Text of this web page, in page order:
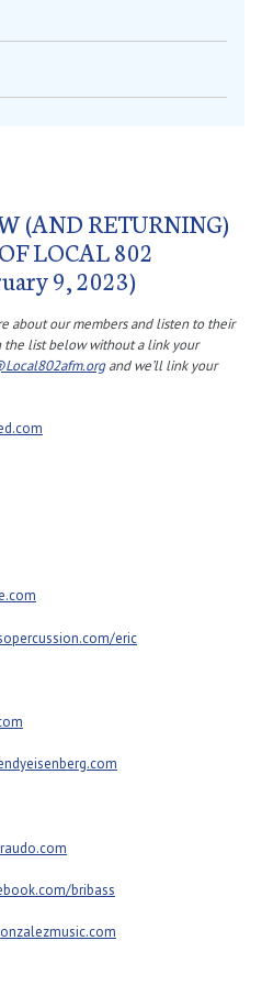
(AND RETURNING)
LOCAL 802
9, 2023)
about our members and listen to their
the list below without a link your
and we’ll link your
eric
bribass